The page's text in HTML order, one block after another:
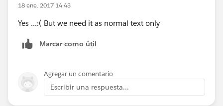
18 ene. 2017 14:43
Yes ...:( But we need it as normal text only
Marcar como útil
Agregar un comentario
Escribir una respuesta...